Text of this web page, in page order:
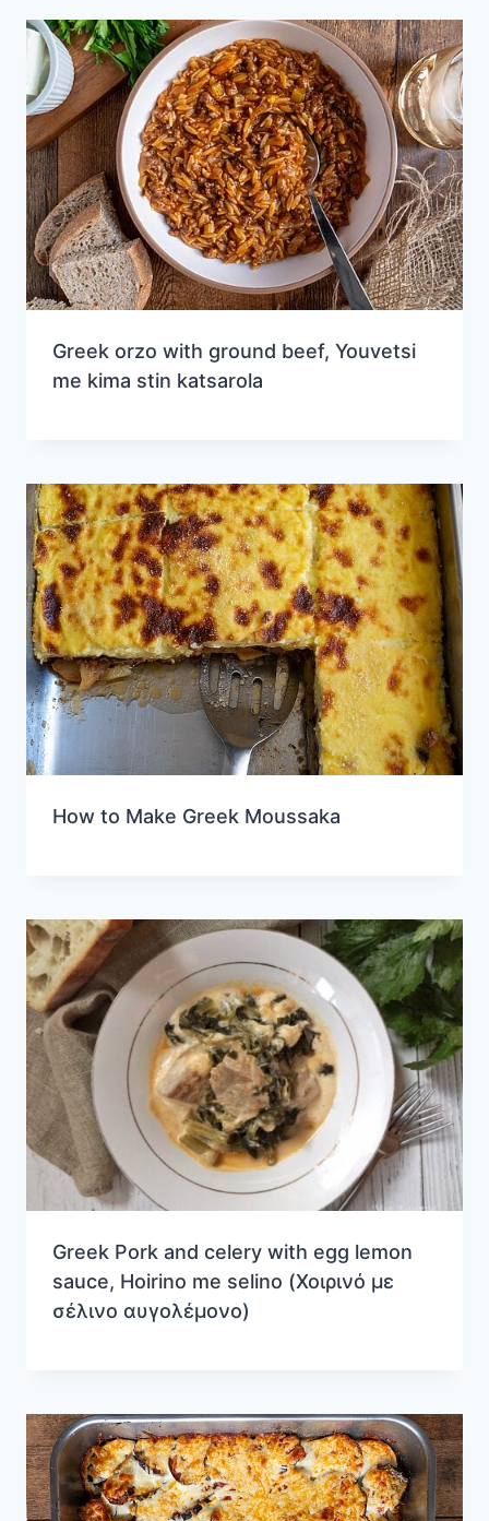
Greek orzo with ground beef, Youvetsi
me kima stin katsarola
How to Make Greek Moussaka
Greek Pork and celery with egg lemon
sauce, Hoirino me selino (Χοιρινό με
σέλινο αυγολέμονο)